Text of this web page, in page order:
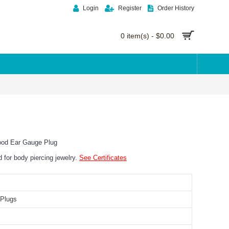
Login Register Order History
0 item(s) - $0.00
Ear Gauge Plug
for body piercing jewelry. See Certificates